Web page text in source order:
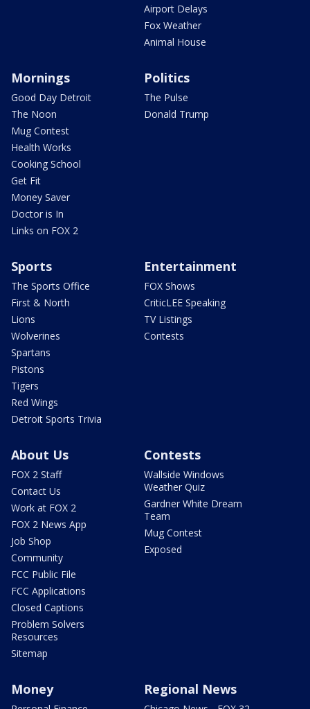
Airport Delays
Fox Weather
Animal House
Mornings
Good Day Detroit
The Noon
Mug Contest
Health Works
Cooking School
Get Fit
Money Saver
Doctor is In
Links on FOX 2
Politics
The Pulse
Donald Trump
Sports
The Sports Office
First & North
Lions
Wolverines
Spartans
Pistons
Tigers
Red Wings
Detroit Sports Trivia
Entertainment
FOX Shows
CriticLEE Speaking
TV Listings
Contests
About Us
FOX 2 Staff
Contact Us
Work at FOX 2
FOX 2 News App
Job Shop
Community
FCC Public File
FCC Applications
Closed Captions
Problem Solvers
Resources
Sitemap
Contests
Wallside Windows
Weather Quiz
Gardner White Dream
Team
Mug Contest
Exposed
Money Regional News